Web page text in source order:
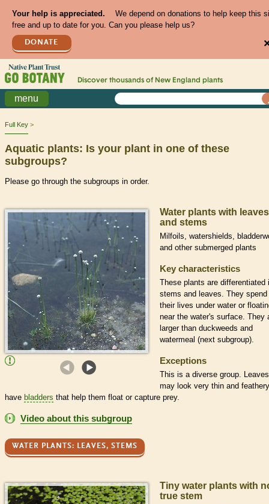
Your help is appreciated.
We depend on donations to help keep this
free and up to date for you. Can you please help us?
DONATE
Discover thousands of New England plants
menu
Full Key
Aquatic plants: Is your plant in one of these
subgroups?
Please go through the subgroups in order.
Water plants with leaves
and stems
Milfoils, watershields,
and other submerged plants
Key characteristics
These plants are differentiated
stems and leaves. They spend
their lives under water or
near the water's surface. They
larger than duckweeds and
watermeal (next subgroup).
Exceptions
This is a diverse group. Leaves
may look very thin and
have bladders that help them float or capture prey.
Video about this subgroup
WATER PLANTS: LEAVES, STEMS
Tiny water plants with
true stem